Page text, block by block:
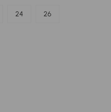
24 26